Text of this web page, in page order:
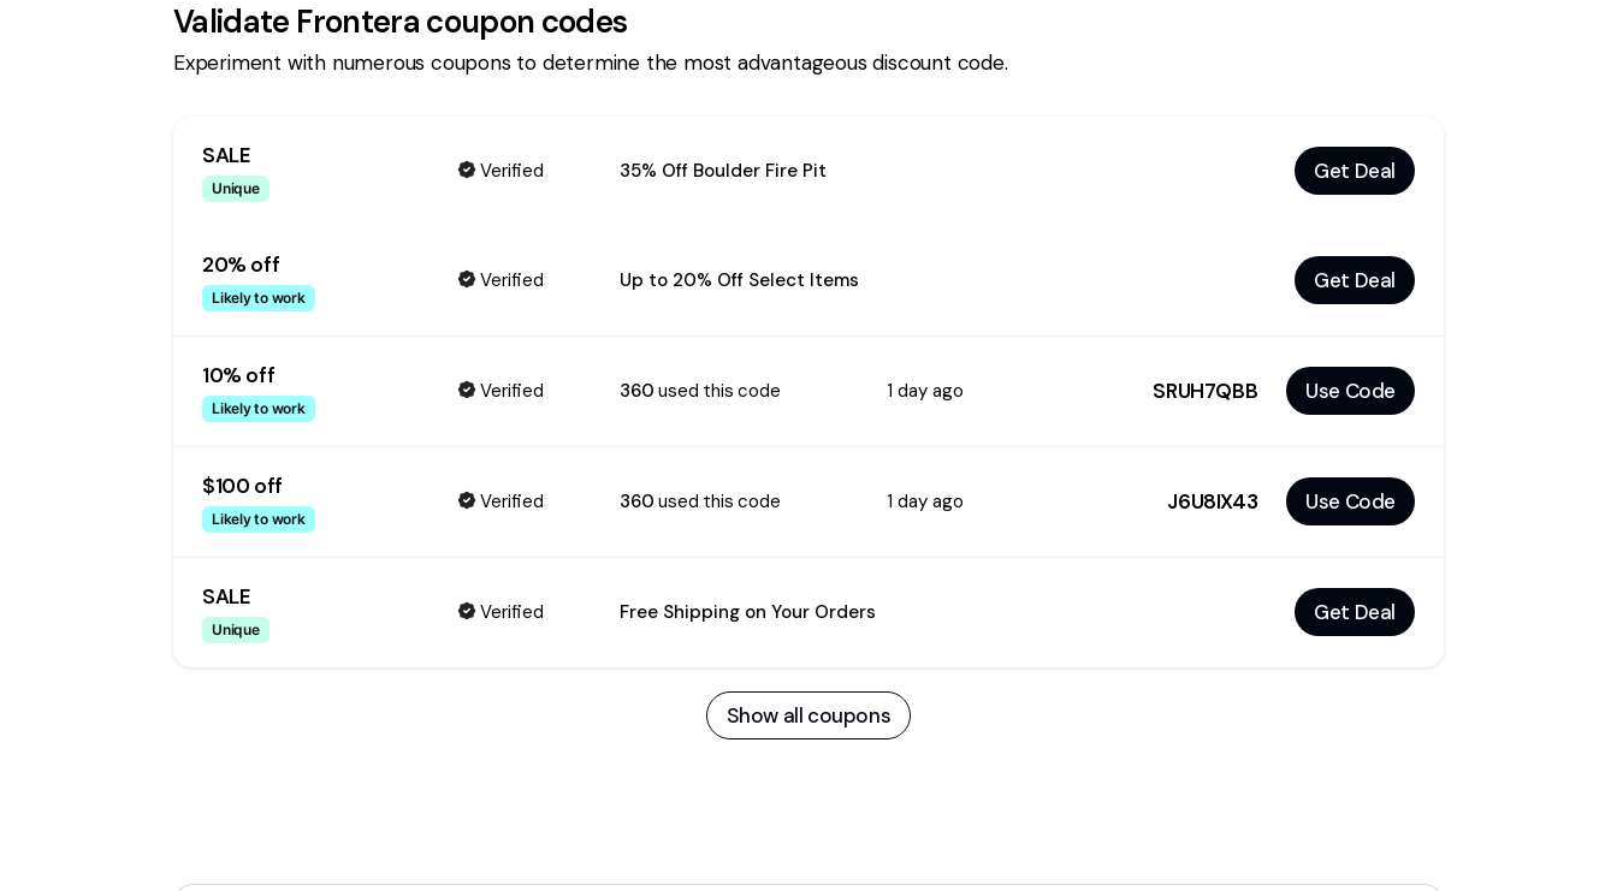
Validate Frontera coupon codes
Experiment with numerous coupons to determine the most advantageous discount code.
SALE
Unique
Verified 35% Off Boulder Fire Pit Get Deal
20% off
Likely to work
Verified Up to 20% Off Select Items Get Deal
10% off
Likely to work
Verified 360 used this code 1 day ago SRUH7QBB Use Code
$100 off
Likely to work
Verified 360 used this code 1 day ago J6U8IX43 Use Code
SALE
Unique
Verified Free Shipping on Your Orders Get Deal
Show all coupons